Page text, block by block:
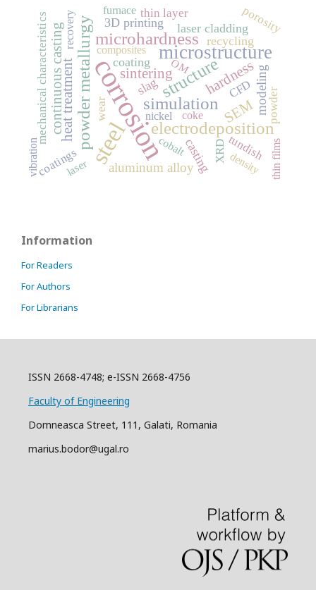
corrosion
steel
microstructure
structure
microhardness
electrodeposition
simulation
powder metallurgy sintering
SEM
heat treatment
continuous casting hardness
aluminum alloy
modeling
coating
casting
recycling
3D printing laser cladding
slag
wear
coatings XRDtundish
porosity
CFD
mechanical characteristics thin layer
powder
recovery
cobalt
OM
density
nickel
laser thin films
composites
vibration
furnace
coke
Information
For Readers
For Authors
For Librarians
ISSN 2668-4748; e-ISSN 2668-4756
Faculty of Engineering
Domneasca Street, 111, Galati, Romania
marius.bodor@ugal.ro